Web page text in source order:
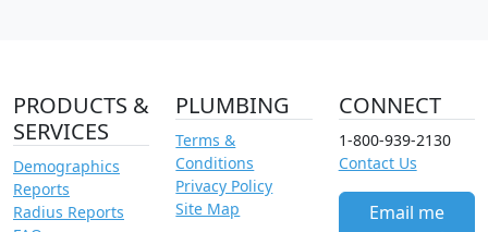
PRODUCTS &
SERVICES
Demographics
Reports
Radius Reports
PLUMBING
Terms &
Conditions
Privacy Policy
Site Map
CONNECT
1-800-939-2130
Contact Us
Email me